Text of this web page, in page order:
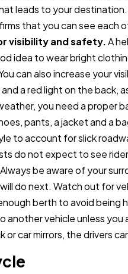
leads to your
that you can see each
visibility and safety.A
idea to wear bright
can also increase your
a red light on the back,
you need a proper
pants, a jacket and a
to account for slick
do not expect to see
be aware of your
do next. Watch out for
berth to avoid being
another vehicle unless you
or car mirrors, the drivers